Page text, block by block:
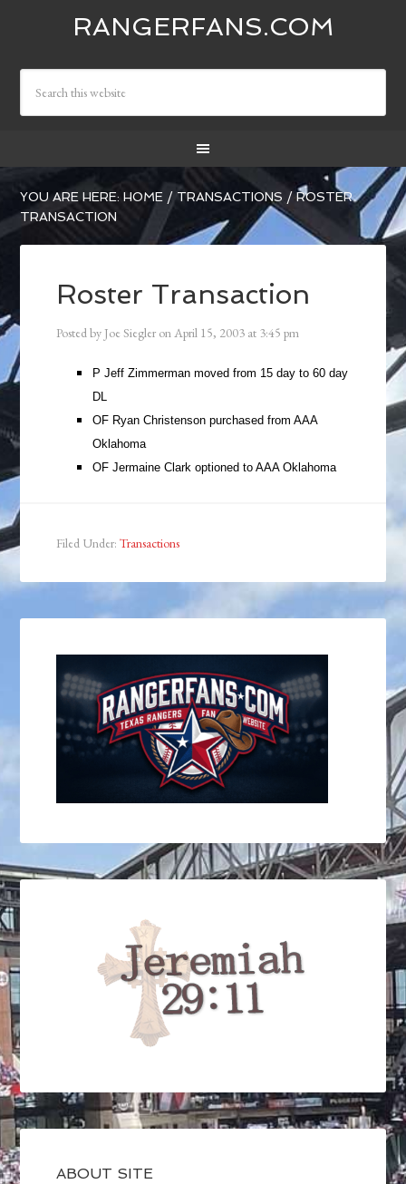
RANGERFANS.COM
YOU ARE HERE:HOME / TRANSACTIONS /ROSTER
TRANSACTION
Roster Transaction
Posted by Joe Siegler onApril 15, 2003 at 3:45 pm
P Jeff Zimmerman moved from 15 day to 60 day
DL
OF Ryan Christenson purchased from AAA
Oklahoma
OF Jermaine Clark optioned to AAA Oklahoma
Filed Under:Transactions
ABOUT SITE